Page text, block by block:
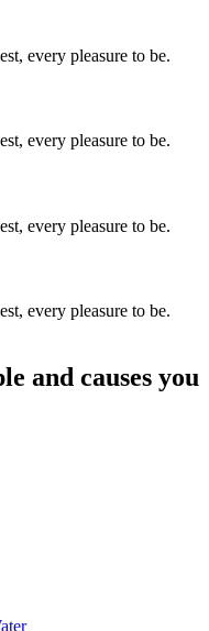
every pleasure to be.
every pleasure to be.
every pleasure to be.
every pleasure to be.
and causes you